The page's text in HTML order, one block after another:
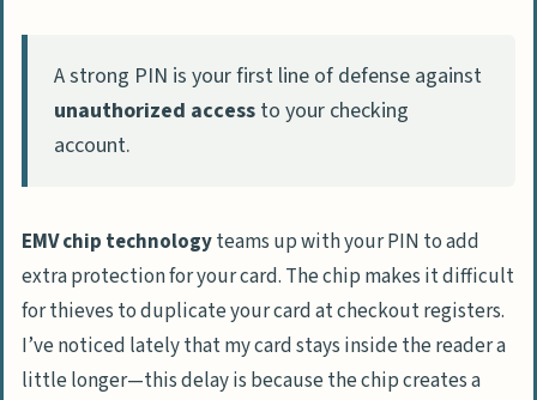
A strong PIN is your first line of defense against
unauthorized access to your checking
account.
EMV chip technologyteams up with your PIN to add
extra protection for your card. The chip makes it difficult
for thieves to duplicate your card at checkout registers.
I’ve noticed lately that my card stays inside the reader a
little longer—this delay is because the chip creates a